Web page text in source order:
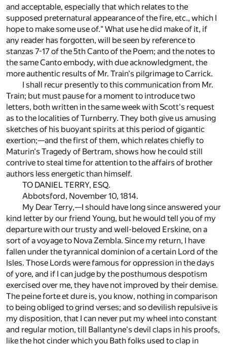
and acceptable, especially that which relates to the
supposed preternatural appearance of the fire, etc., which I
hope to make some use of." What use he did make of it, if
any reader has forgotten, will be seen by reference to
stanzas 7-17 of the 5th Canto of the Poem; and the notes to
the same Canto embody, with due acknowledgment, the
more authentic results of Mr. Train's pilgrimage to Carrick.
I shall recur presently to this communication from Mr.
Train; but must pause for a moment to introduce two
letters, both written in the same week with Scott's request
as to the localities of Turnberry. They both give us amusing
sketches of his buoyant spirits at this period of gigantic
exertion;—and the first of them, which relates chiefly to
Maturin's Tragedy of Bertram, shows how he could still
contrive to steal time for attention to the affairs of brother
authors less energetic than himself.
TO DANIEL TERRY, ESQ.
Abbotsford, November 10, 1814.
My Dear Terry,—I should have long since answered your
kind letter by our friend Young, but he would tell you of my
departure with our trusty and well-beloved Erskine, on a
sort of a voyage to Nova Zembla. Since my return, I have
fallen under the tyrannical dominion of a certain Lord of the
Isles. Those Lords were famous for oppression in the days
of yore, and if I can judge by the posthumous despotism
exercised over me, they have not improved by their demise.
The peine forte et dure is, you know, nothing in comparison
to being obliged to grind verses; and so devilish repulsive is
my disposition, that I can never put my wheel into constant
and regular motion, till Ballantyne's devil claps in his proofs,
like the hot cinder which you Bath folks used to clap in